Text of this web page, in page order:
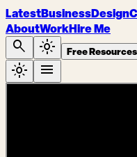
LatestBusinessDesign
AboutWorkHire Me
search light_mode Free Resources
light_mode menu